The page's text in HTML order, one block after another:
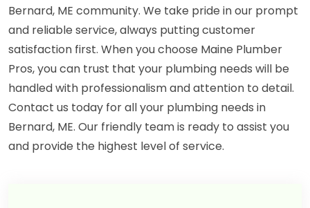
Bernard, ME community. We take pride in our prompt
and reliable service, always putting customer
satisfaction first. When you choose Maine Plumber
Pros, you can trust that your plumbing needs will be
handled with professionalism and attention to detail.
Contact us today for all your plumbing needs in
Bernard, ME. Our friendly team is ready to assist you
and provide the highest level of service.